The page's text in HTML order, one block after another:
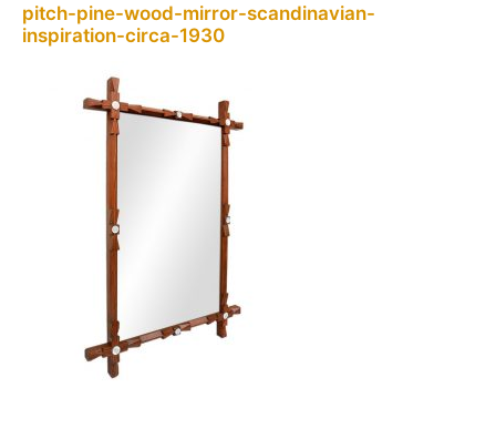
pitch-pine-wood-mirror-scandinavian-
inspiration-circa-1930